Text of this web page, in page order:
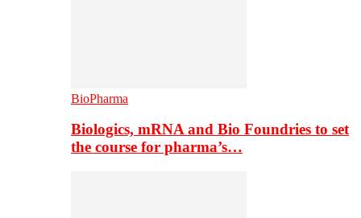
BioPharma
Biologics, mRNA and Bio Foundries to set
the course for pharma’s…